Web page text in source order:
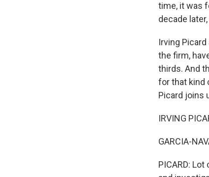
time, it was
decade
Irving
the firm,
thirds. And
for that kind
Picard joins
IRVING
GARCIA-
PICARD: